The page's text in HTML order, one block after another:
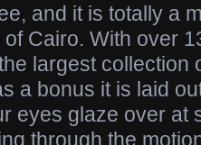
and it is totally a
Cairo. With over
largest collection
a bonus it is laid
eyes glaze over at
through the